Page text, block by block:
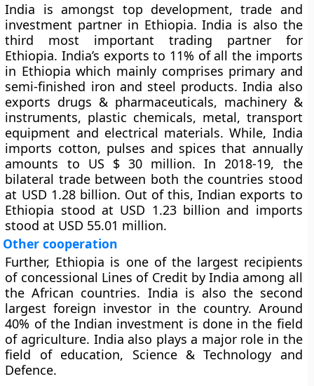
India is amongst top development, trade and
investment partner in Ethiopia. India is also the
third most important trading partner for
Ethiopia. India’s exports to 11% of all the imports
in Ethiopia which mainly comprises primary and
semi-finished iron and steel products. India also
exports drugs & pharmaceuticals, machinery &
instruments, plastic chemicals, metal, transport
equipment and electrical materials. While, India
imports cotton, pulses and spices that annually
amounts to US $ 30 million. In 2018-19, the
bilateral trade between both the countries stood
at USD 1.28 billion. Out of this, Indian exports to
Ethiopia stood at USD 1.23 billion and imports
stood at USD 55.01 million.
Other cooperation
Further, Ethiopia is one of the largest recipients
of concessional Lines of Credit by India among all
the African countries. India is also the second
largest foreign investor in the country. Around
40% of the Indian investment is done in the field
of agriculture. India also plays a major role in the
field of education, Science & Technology and
Defence.